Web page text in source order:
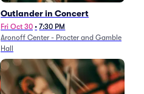
Outlander in Concert
Fri Oct 30 • 7:30 PM
Aronoff Center - Procter and Gamble
Hall